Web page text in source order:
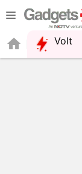
Volt